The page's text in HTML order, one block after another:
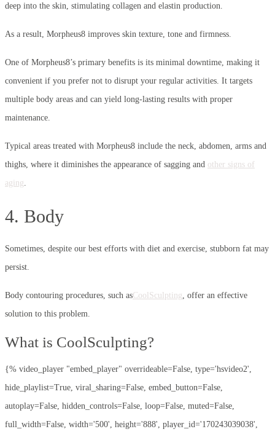
deep into the skin, stimulating collagen and elastin production.
As a result, Morpheus8 improves skin texture, tone and firmness.
One of Morpheus8’s primary benefits is its minimal downtime, making it
convenient if you prefer not to disrupt your regular activities. It targets
multiple body areas and can yield long-lasting results with proper
maintenance.
Typical areas treated with Morpheus8 include the neck, abdomen, arms and
thighs, where it diminishes the appearance of sagging and other signs of
aging
4. Body
Sometimes, despite our best efforts with diet and exercise, stubborn fat may
persist.
Body contouring procedures, such asCoolSculpting , offer an effective
solution to this problem.
What is CoolSculpting?
{% video_player "embed_player" overrideable=False, type='hsvideo2',
hide_playlist=True, viral_sharing=False, embed_button=False,
autoplay=False, hidden_controls=False, loop=False, muted=False,
full_width=False, width='500', height='888', player_id='170243039038',